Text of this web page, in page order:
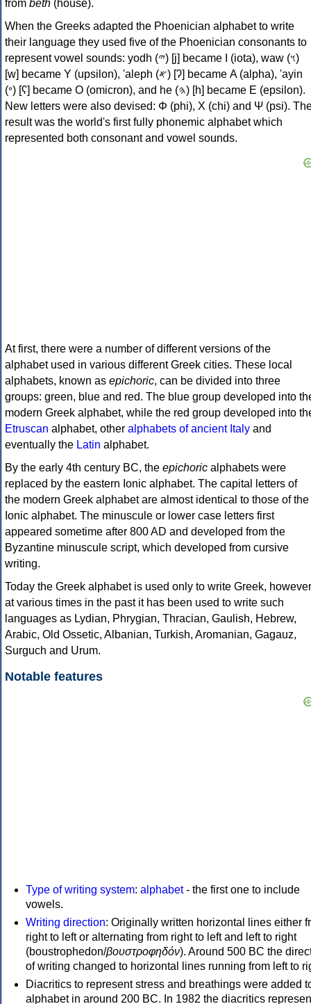
from beth (house).
When the Greeks adapted the Phoenician alphabet to write
their language they used five of the Phoenician consonants to
represent vowel sounds: yodh (𐤉) [j] became Ι (iota), waw (𐤅)
[w] became Υ (upsilon), 'aleph (𐤀) [ʔ] became Α (alpha), 'ayin
(𐤏) [ʕ] became Ο (omicron), and he (𐤄) [h] became Ε (epsilon).
New letters were also devised: Φ (phi), Χ (chi) and Ψ (psi).
result was the world's first fully phonemic alphabet which
represented both consonant and vowel sounds.
At first, there were a number of different versions of the
alphabet used in various different Greek cities. These local
alphabets, known as epichoric, can be divided into three
groups: green, blue and red. The blue group developed into
modern Greek alphabet, while the red group developed into
Etruscan alphabet, other alphabets of ancient Italy and
eventually the Latin alphabet.
By the early 4th century BC, the epichoric alphabets were
replaced by the eastern Ionic alphabet. The capital letters of
the modern Greek alphabet are almost identical to those of the
Ionic alphabet. The minuscule or lower case letters first
appeared sometime after 800 AD and developed from the
Byzantine minuscule script, which developed from cursive
writing.
Today the Greek alphabet is used only to write Greek, however
at various times in the past it has been used to write such
languages as Lydian, Phrygian, Thracian, Gaulish, Hebrew,
Arabic, Old Ossetic, Albanian, Turkish, Aromanian, Gagauz,
Surguch and Urum.
Notable features
Type of writing system: alphabet- the first one to include
vowels.
Writing direction: Originally written horizontal lines either
right to left or alternating from right to left and left to right
(boustrophedon/βουστροφηδόν). Around 500 BC the
of writing changed to horizontal lines running from left to
Diacritics to represent stress and breathings were added
alphabet in around 200 BC. In 1982 the diacritics